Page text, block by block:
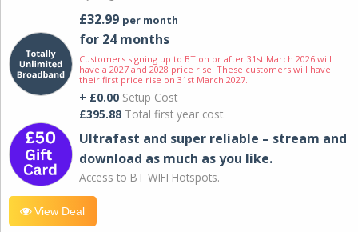
£32.99 per month
for 24 months
Customers signing up to BT on or after 31st March 2026 will
have a 2027 and 2028 price rise. These customers will have
their first price rise on 31st March 2027.
+ £0.00 Setup Cost
£395.88 Total first year cost
Ultrafast and super reliable – stream and
download as much as you like.
Access to BT WIFI Hotspots.
View Deal